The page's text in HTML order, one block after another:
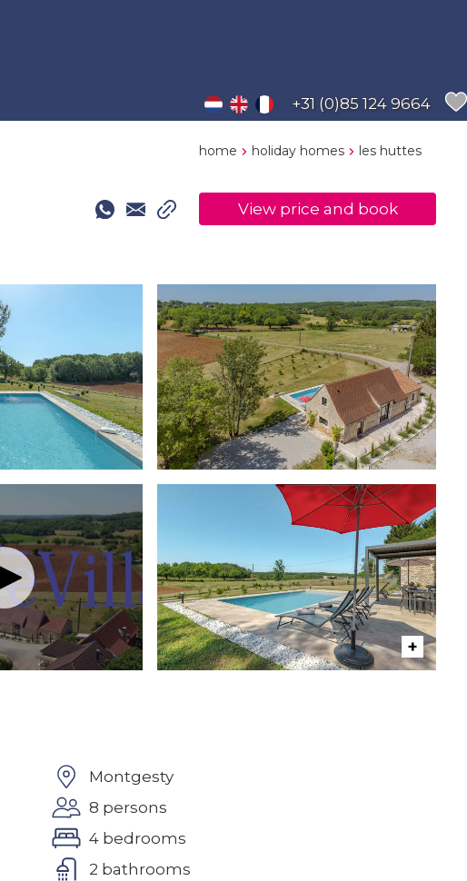
+31 (0)85 124 9664
home holiday homes les huttes
View price and book
Montgesty
8 persons
4 bedrooms
2 bathrooms